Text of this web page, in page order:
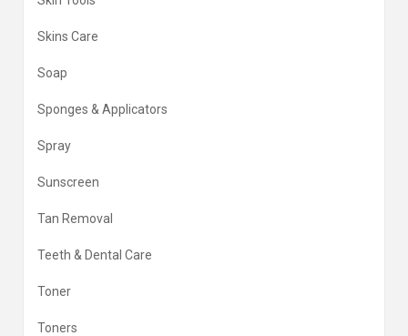
Skins Care
Soap
Sponges & Applicators
Spray
Sunscreen
Tan Removal
Teeth & Dental Care
Toner
Toners